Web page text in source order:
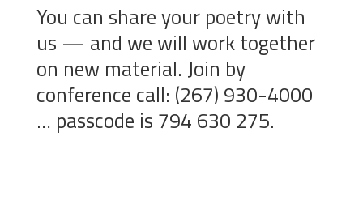
You can share your poetry with
us — and we will work together
on new material. Join by
conference call: (267) 930-4000
… passcode is 794 630 275.